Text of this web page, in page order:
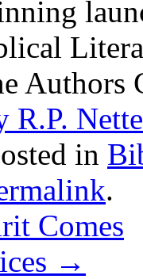
Authors
R.P.
in
.
Comes
→